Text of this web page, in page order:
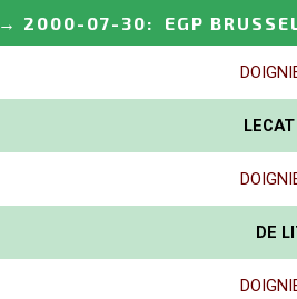
→ 2000-07-30: EGP
DE